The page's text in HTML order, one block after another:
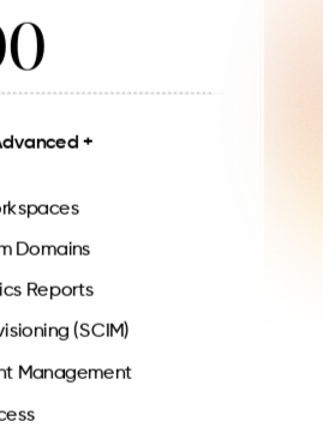
+
Domains
Reports
(SCIM)
Management